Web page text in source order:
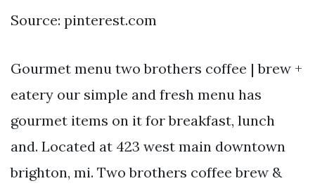
Source: pinterest.com
Gourmet menu two brothers coffee | brew +
eatery our simple and fresh menu has
gourmet items on it for breakfast, lunch
and. Located at 423 west main downtown
brighton, mi. Two brothers coffee brew &